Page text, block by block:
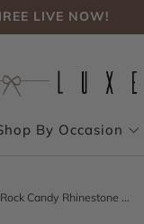
LIVE NOW!
LIVE NOW!
By Occasion
Candy Rhinestone ...